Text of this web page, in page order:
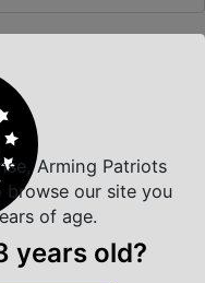
Arming Patriots
browse our site you
of age.
years old?